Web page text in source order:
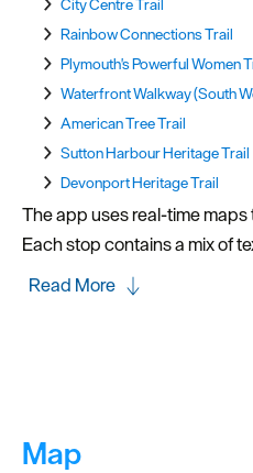
City Centre Trail
Rainbow Connections Trail
Plymouth's Powerful Women
Waterfront Walkway (South
American Tree Trail
Sutton Harbour Heritage Trail
Devonport Heritage Trail
The app uses real-time
Each stop contains a mix of
Read More
Map